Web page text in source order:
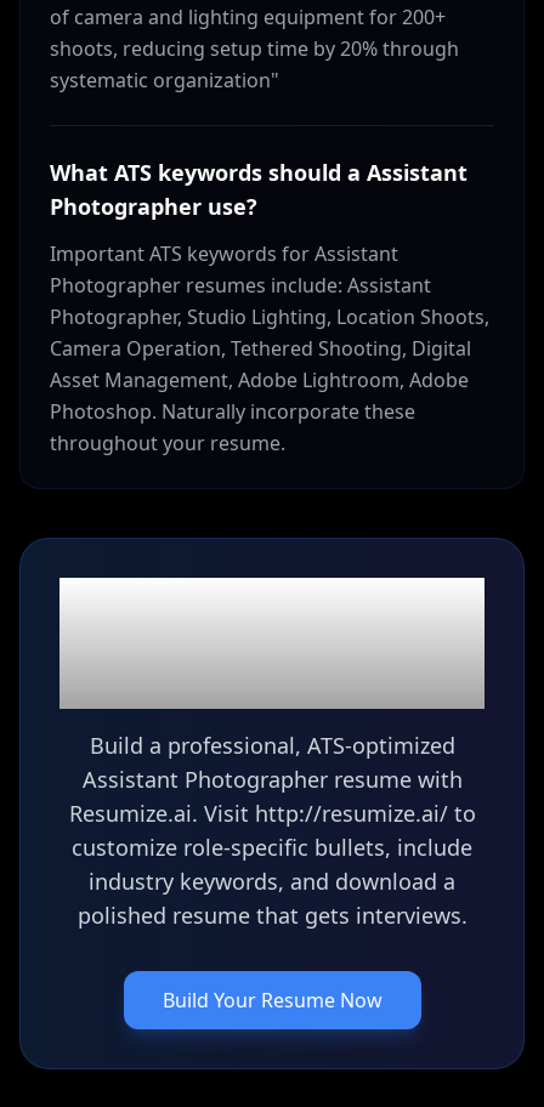
of camera and lighting equipment for 200+
shoots, reducing setup time by 20% through
systematic organization"
What ATS keywords should a Assistant
Photographer use?
Important ATS keywords for Assistant
Photographer resumes include: Assistant
Photographer, Studio Lighting, Location Shoots,
Camera Operation, Tethered Shooting, Digital
Asset Management, Adobe Lightroom, Adobe
Photoshop. Naturally incorporate these
throughout your resume.
Build a professional, ATS-optimized
Assistant Photographer resume with
Resumize.ai. Visit http://resumize.ai/ to
customize role-specific bullets, include
industry keywords, and download a
polished resume that gets interviews.
Build Your Resume Now